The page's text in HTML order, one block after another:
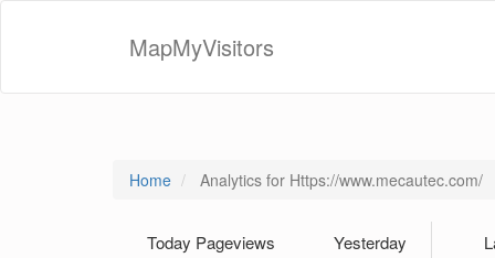
MapMyVisitors
Home Analytics for Https://www.mecautec.com/
Today Pageviews Yesterday